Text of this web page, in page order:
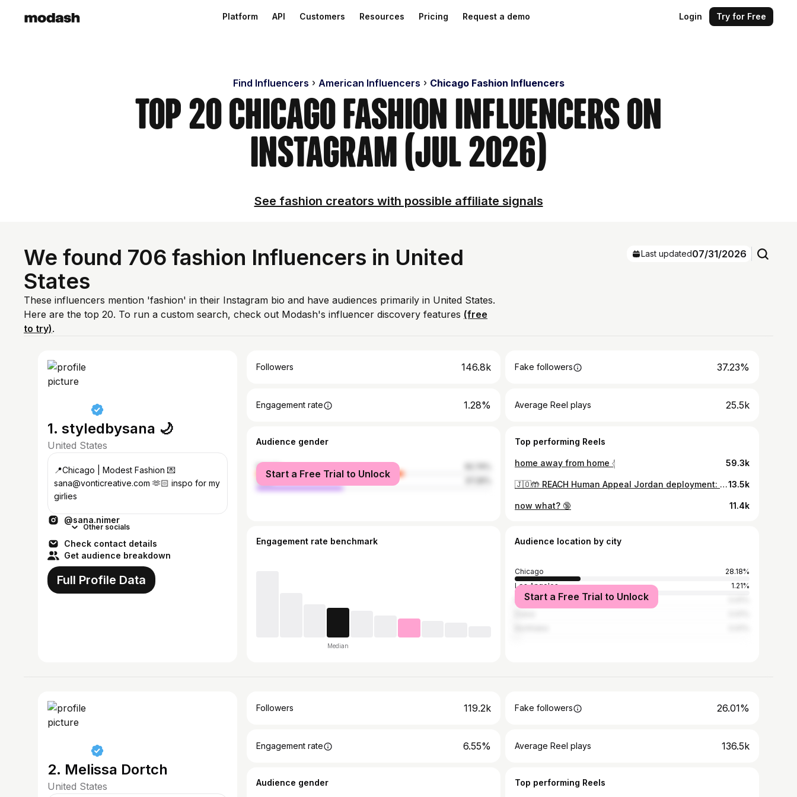
Platform API Customers Resources Pricing Request a demo Login Try for Free
Find Influencers American Influencers Chicago Fashion Influencers
Top 20 Chicago Fashion Influencers on
Instagram (Jul 2026)
See fashion creators with possible affiliate signals
We found 706 fashion Influencers in United
States
These influencers mention 'fashion' in their Instagram bio and have audiences primarily in United States.
Here are the top 20. To run a custom search, check out Modash's influencer discovery features (free
to try).
Last updated07/31/2026
1. styledbysana 🌙
United States
📍Chicago | Modest Fashion 💌
sana@vonticreative.com 🫶🏻 inspo for my
girlies
@sana.nimer
Other socials
Check contact details
Get audience breakdown
Full Profile Data
Followers 146.8k Fake followers 37.23%
Engagement rate 1.28% Average Reel plays 25.5k
Audience gender
female
male
Start a Free Trial to Unlock
Top performing Reels
home away from home 𓂆 59.3k
🇯🇴🤲 REACH Human Appeal Jordan deployment: Packing Day- Alhamdulliah we organized food parcels that will be distributed to the displaced Palestinian and Syrian induviduals in refugee camps. Last image shows everything included in each food parcel. #reacheveryhuman #humanappeal #jordan13.5k
now what? 🔞 11.4k
Engagement rate benchmark
Median
Audience location by city
Chicago
28.18%
Los Angeles
1.21%
New York City
Start a Free Trial to Unlock
2. Melissa Dortch
United States
Followers 119.2k Fake followers 26.01%
Engagement rate 6.55% Average Reel plays 136.5k
Audience gender Top performing Reels